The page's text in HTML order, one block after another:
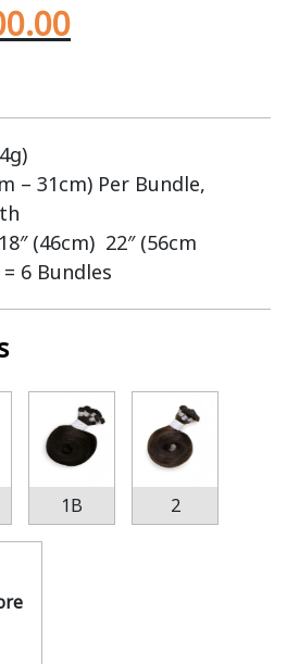
– 31cm) Per Bundle,
18″ (46cm) 22″ (56cm
6 Bundles
1B 2